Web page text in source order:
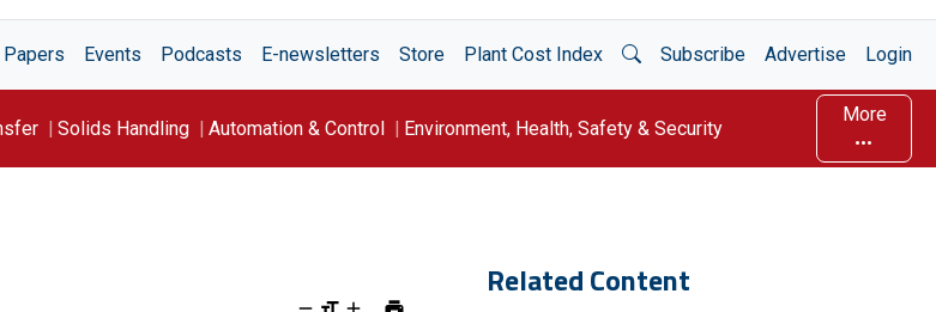
Events Podcasts E-newsletters Store Plant Cost Index Open Search
Subscribe Advertise Login
Solids Handling Automation & Control Environment, Health, Safety & Security
More
Related Content